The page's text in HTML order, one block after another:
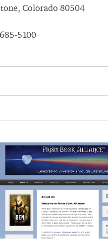
Colorado 80504
5100